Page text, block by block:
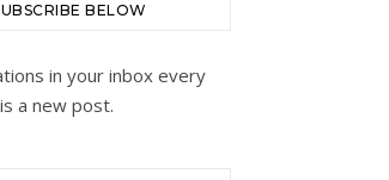
BELOW
in your inbox every
a new post.